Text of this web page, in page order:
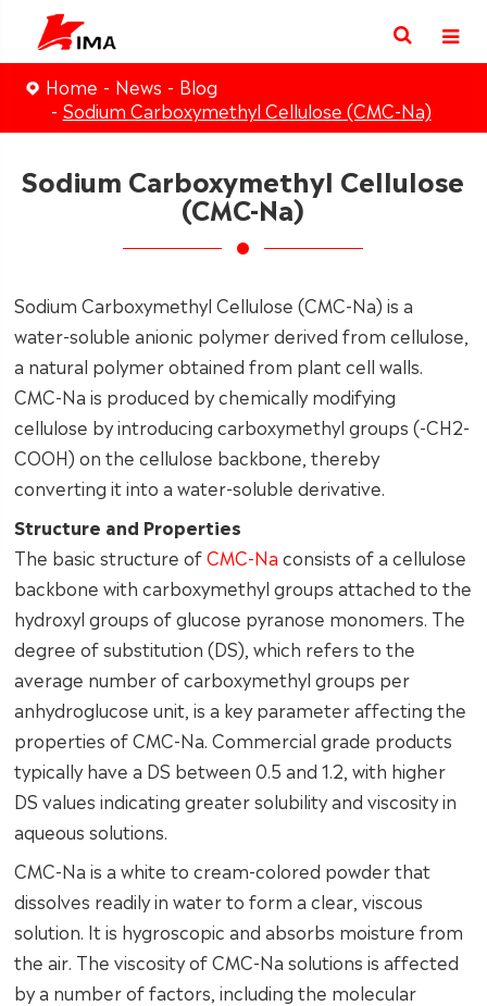
Home News
Blog
Sodium Carboxymethyl Cellulose (CMC-Na)
Sodium Carboxymethyl Cellulose
(CMC-Na)
Sodium Carboxymethyl Cellulose (CMC-Na) is a
water-soluble anionic polymer derived from cellulose,
a natural polymer obtained from plant cell walls.
CMC-Na is produced by chemically modifying
cellulose by introducing carboxymethyl groups (-CH2-
COOH) on the cellulose backbone, thereby
converting it into a water-soluble derivative.
Structure and Properties
The basic structure ofCMC-Naconsists of a cellulose
backbone with carboxymethyl groups attached to the
hydroxyl groups of glucose pyranose monomers. The
degree of substitution (DS), which refers to the
average number of carboxymethyl groups per
anhydroglucose unit, is a key parameter affecting the
properties of CMC-Na. Commercial grade products
typically have a DS between 0.5 and 1.2, with higher
DS values indicating greater solubility and viscosity in
aqueous solutions.
CMC-Na is a white to cream-colored powder that
dissolves readily in water to form a clear, viscous
solution. It is hygroscopic and absorbs moisture from
the air. The viscosity of CMC-Na solutions is affected
by a number of factors, including the molecular